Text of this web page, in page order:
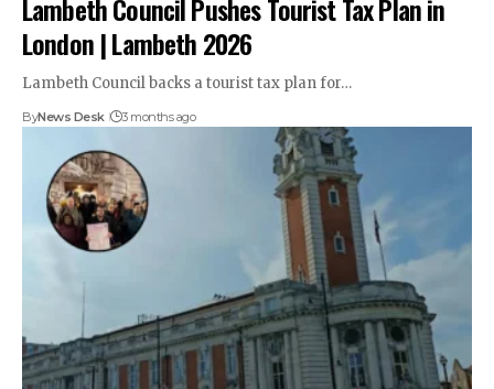
Lambeth Council Pushes Tourist Tax Plan in
London | Lambeth 2026
Lambeth Council backs a tourist tax plan for…
ByNews Desk 3 months ago